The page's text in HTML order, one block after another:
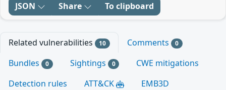
JSON Share To clipboard
Related vulnerabilities 10 Comments 0
Bundles 0 Sightings 0
CWE mitigations
Detection rules
ATT&CK EMB3D